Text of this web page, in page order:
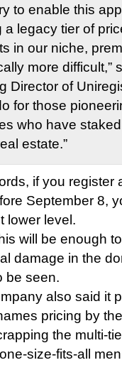
to enable this
a legacy tier of
in our niche,
more difficult,”
Director of
for those
who have
estate.”
if you register
September 8,
lower level.
will be enough
damage in the
be seen.
also said it
pricing by
the multi-
size-fits-all